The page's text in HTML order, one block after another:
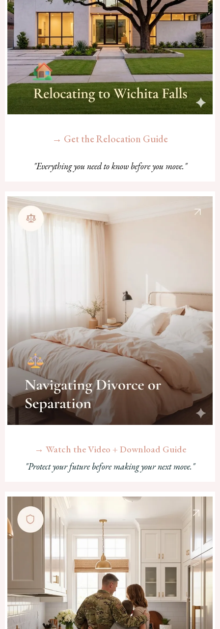
→ Get the Relocation Guide
"Everything you need to know before you move."
→ Watch the Video + Download Guide
"Protect your future before making your next move."